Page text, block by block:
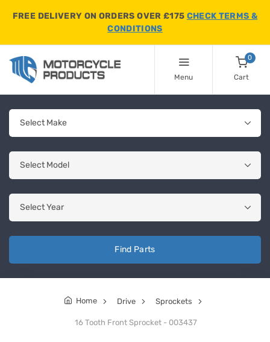
FREE DELIVERY ON ORDERS OVER £175 CHECK TERMS &
CONDITIONS
Menu
0
Cart
Find Parts
Home Drive Sprockets
16 Tooth Front Sprocket - 003437